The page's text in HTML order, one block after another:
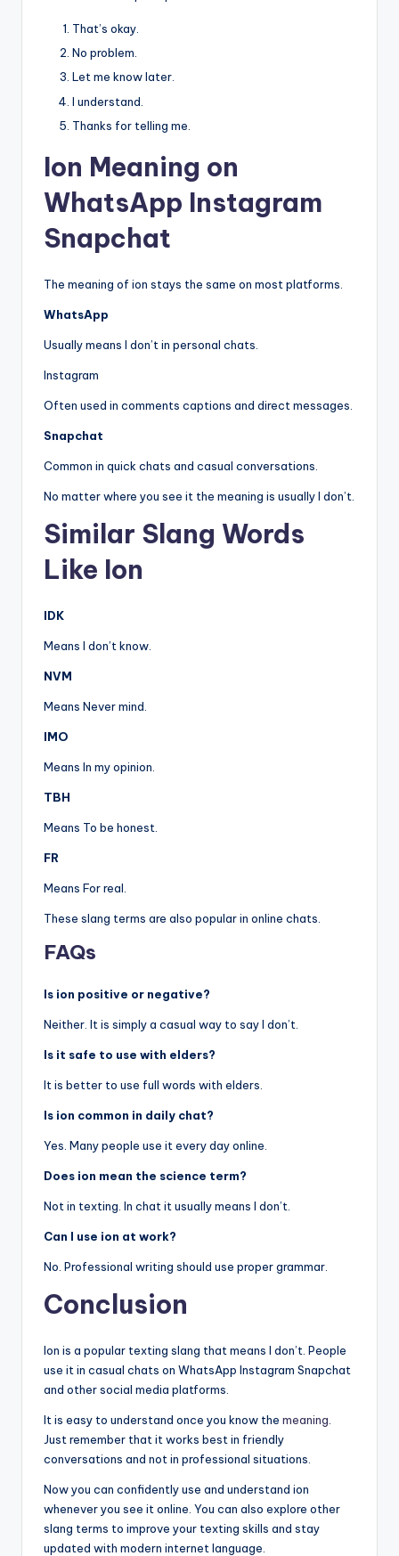
That’s okay.
No problem.
Let me know later.
I understand.
Thanks for telling me.
Ion Meaning on
WhatsApp Instagram
Snapchat
The meaning of ion stays the same on most platforms.
WhatsApp
Usually means I don’t in personal chats.
Instagram
Often used in comments captions and direct messages.
Snapchat
Common in quick chats and casual conversations.
No matter where you see it the meaning is usually I don’t.
Similar Slang Words
Like Ion
IDK
Means I don’t know.
NVM
Means Never mind.
IMO
Means In my opinion.
TBH
Means To be honest.
FR
Means For real.
These slang terms are also popular in online chats.
FAQs
Is ion positive or negative?
Neither. It is simply a casual way to say I don’t.
Is it safe to use with elders?
It is better to use full words with elders.
Is ion common in daily chat?
Yes. Many people use it every day online.
Does ion mean the science term?
Not in texting. In chat it usually means I don’t.
Can I use ion at work?
No. Professional writing should use proper grammar.
Conclusion
Ion is a popular texting slang that means I don’t. People
use it in casual chats on WhatsApp Instagram Snapchat
and other social media platforms.
It is easy to understand once you know the meaning
Just remember that it works best in friendly
conversations and not in professional situations.
Now you can confidently use and understand ion
whenever you see it online. You can also explore other
slang terms to improve your texting skills and stay
updated with modern internet language.